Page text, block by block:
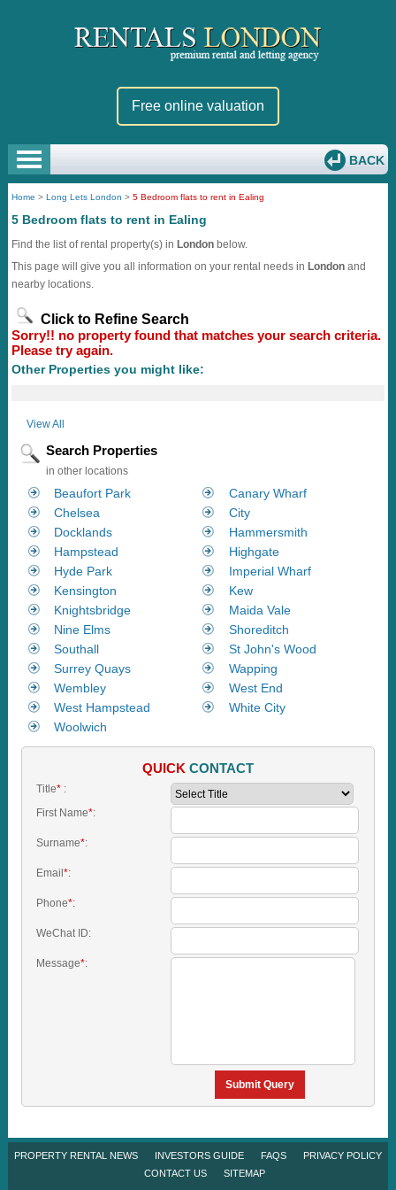
Free online valuation
BACK
Home >Long Lets London >5 Bedroom flats to rent in Ealing
5 Bedroom flats to rent in Ealing
Find the list of rental property(s) in London below.
This page will give you all information on your rental needs in London and
nearby locations.
Click to Refine Search
Sorry!! no property found that matches your search criteria.
Please try again.
Other Properties you might like:
View All
Search Properties
in other locations
Beaufort Park
Canary Wharf
Chelsea
City
Docklands
Hammersmith
Hampstead
Highgate
Hyde Park
Imperial Wharf
Kensington
Kew
Knightsbridge
Maida Vale
Nine Elms
Shoreditch
Southall
St John's Wood
Surrey Quays
Wapping
Wembley
West End
West Hampstead
White City
Woolwich
QUICK CONTACT
Title*:
First Name*:
Surname*:
Email *:
Phone*:
WeChat ID:
Message*:
Submit Query
PROPERTY RENTAL NEWS INVESTORS GUIDE FAQS
PRIVACY POLICY
CONTACT US
SITEMAP